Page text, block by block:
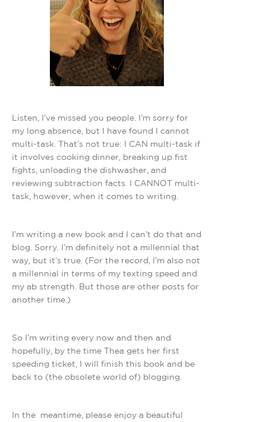
Listen, I’ve missed you people. I’m sorry for
my long absence, but I have found I cannot
multi-task. That’s not true: I CAN multi-task if
it involves cooking dinner, breaking up fist
fights, unloading the dishwasher, and
reviewing subtraction facts. I CANNOT multi-
task, however, when it comes to writing.
I’m writing a new book and I can’t do that and
blog. Sorry. I’m definitely not a millennial that
way, but it’s true. (For the record, I’m also not
a millennial in terms of my texting speed and
my ab strength. But those are other posts for
another time.)
So I’m writing every now and then and
hopefully, by the time Thea gets her first
speeding ticket, I will finish this book and be
back to (the obsolete world of) blogging.
In the meantime, please enjoy a beautiful